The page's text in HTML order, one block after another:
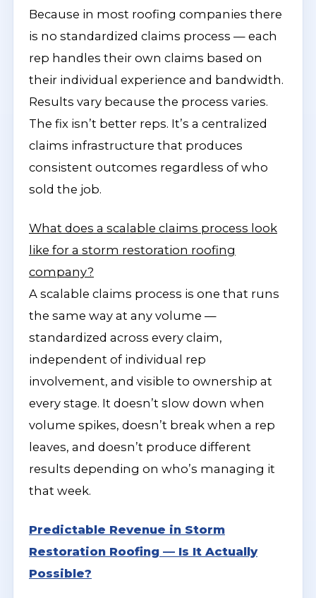
Because in most roofing companies there
is no standardized claims process — each
rep handles their own claims based on
their individual experience and bandwidth.
Results vary because the process varies.
The fix isn’t better reps. It’s a centralized
claims infrastructure that produces
consistent outcomes regardless of who
sold the job.
What does a scalable claims process look
like for a storm restoration roofing
company?
A scalable claims process is one that runs
the same way at any volume —
standardized across every claim,
independent of individual rep
involvement, and visible to ownership at
every stage. It doesn’t slow down when
volume spikes, doesn’t break when a rep
leaves, and doesn’t produce different
results depending on who’s managing it
that week.
Predictable Revenue in Storm
Restoration Roofing — Is It Actually
Possible?